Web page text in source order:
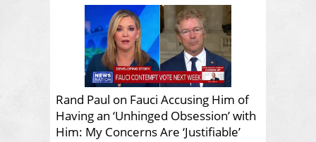
Rand Paul on Fauci Accusing Him of
Having an ‘Unhinged Obsession’ with
Him: My Concerns Are ‘Justifiable’